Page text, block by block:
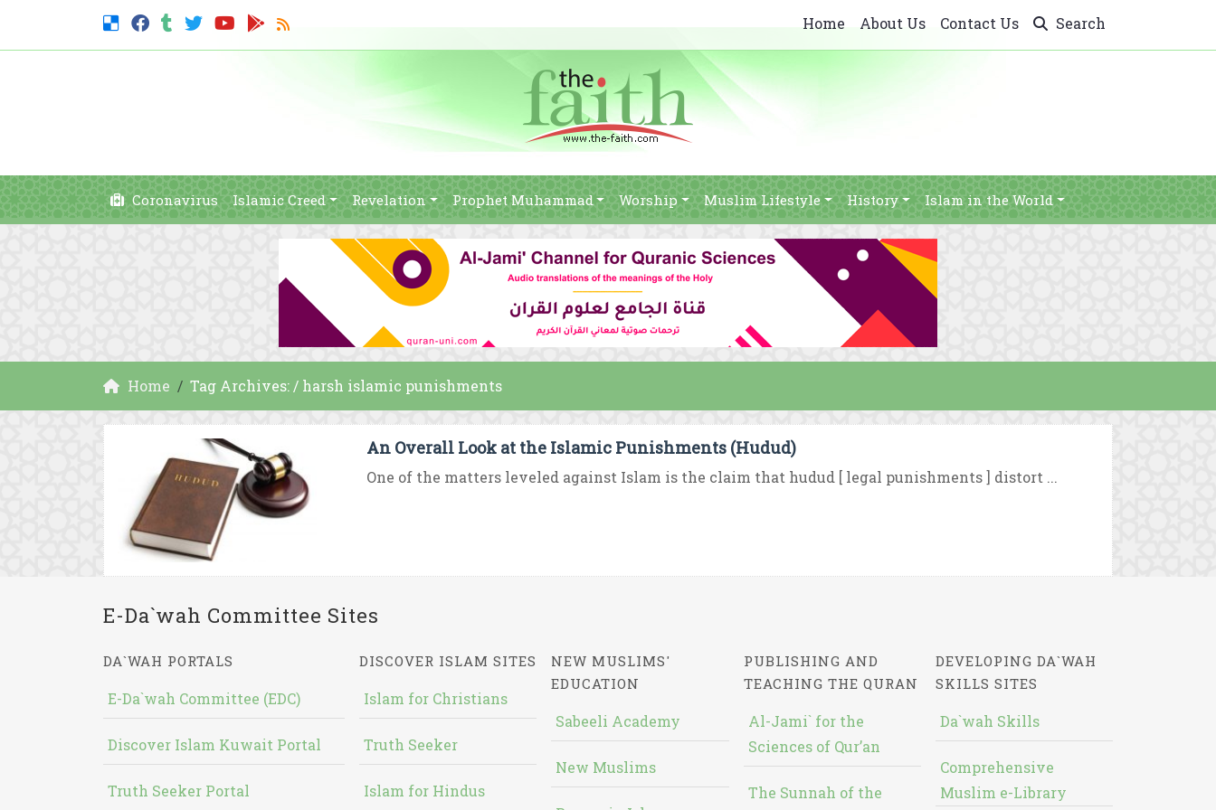
Home About Us Contact Us Search
Coronavirus Islamic Creed Revelation Prophet Muhammad Worship Muslim Lifestyle History Islam in the World
Home Tag Archives: / harsh islamic punishments
An Overall Look at the Islamic Punishments (Hudud)
One of the matters leveled against Islam is the claim that hudud [ legal punishments ] distort ...
E-Da`wah Committee Sites
DA`WAH PORTALS
E-Da`wah Committee (EDC)
Discover Islam Kuwait Portal
Truth Seeker Portal
DISCOVER ISLAM SITES
Islam for Christians
Truth Seeker
Islam for Hindus
NEW MUSLIMS'
EDUCATION
Sabeeli Academy
New Muslims
PUBLISHING AND
TEACHING THE QURAN
Al-Jami` for the
Sciences of Qur’an
The Sunnah of the
DEVELOPING DA`WAH
SKILLS SITES
Da`wah Skills
Comprehensive
Muslim e-Library